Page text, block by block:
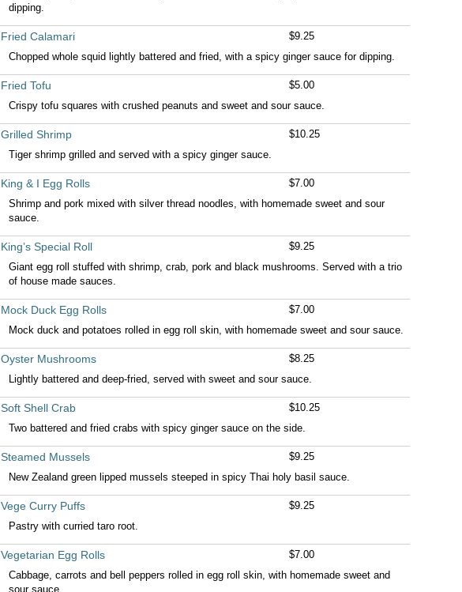
dipping.
Fried Calamari
$9.25
Chopped whole squid lightly battered and fried, with a spicy ginger sauce for dipping.
Fried Tofu
$5.00
Crispy tofu squares with crushed peanuts and sweet and sour sauce.
Grilled Shrimp
$10.25
Tiger shrimp grilled and served with a spicy ginger sauce.
King & I Egg Rolls
$7.00
Shrimp and pork mixed with silver thread noodles, with homemade sweet and sour
sauce.
King’s Special Roll
$9.25
Giant egg roll stuffed with shrimp, crab, pork and black mushrooms. Served with a trio
of house made sauces.
Mock Duck Egg Rolls
$7.00
Mock duck and potatoes rolled in egg roll skin, with homemade sweet and sour sauce.
Oyster Mushrooms
$8.25
Lightly battered and deep-fried, served with sweet and sour sauce.
Soft Shell Crab
$10.25
Two battered and fried crabs with spicy ginger sauce on the side.
Steamed Mussels
$9.25
New Zealand green lipped mussels steeped in spicy Thai holy basil sauce.
Vege Curry Puffs
$9.25
Pastry with curried taro root.
Vegetarian Egg Rolls
$7.00
Cabbage, carrots and bell peppers rolled in egg roll skin, with homemade sweet and
sour sauce.